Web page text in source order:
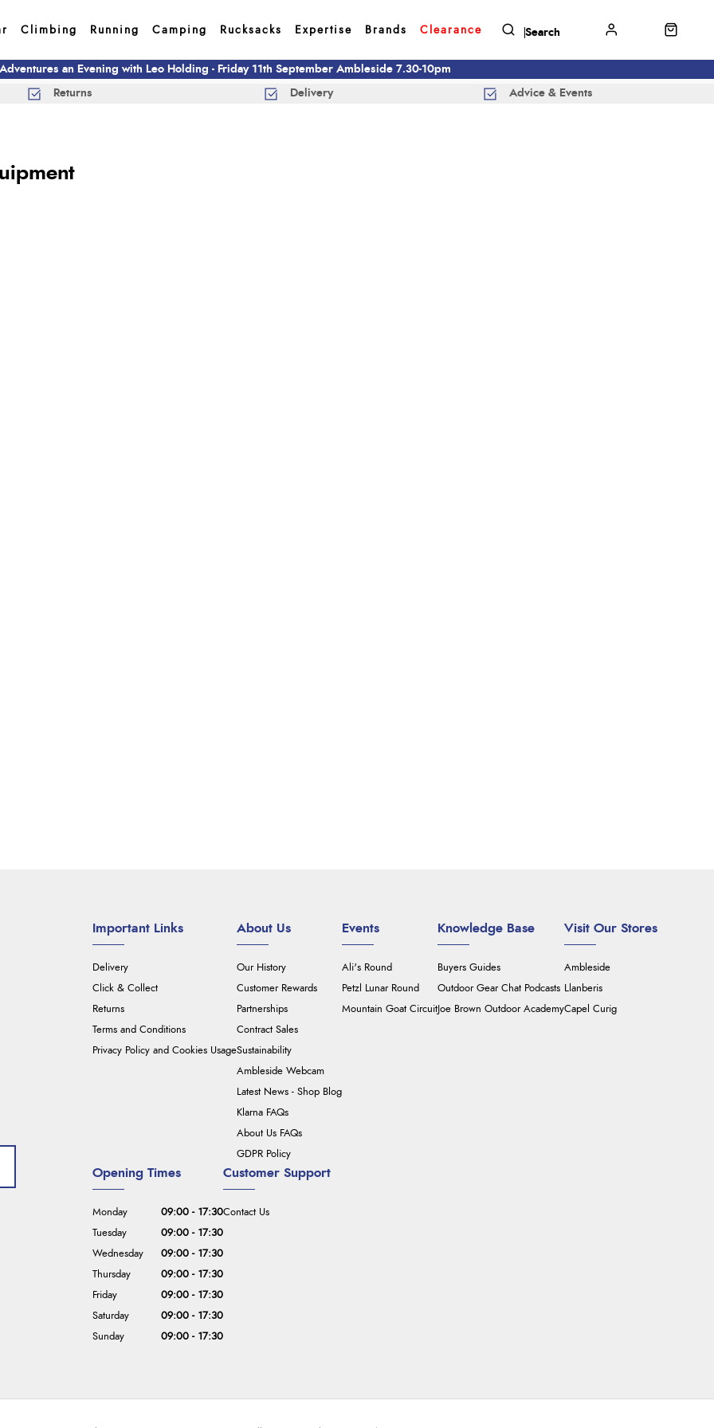
Climbing Running Camping Rucksacks Expertise Brands Clearance
an Evening with Leo Holding - Friday 11th September Ambleside 7.30-10pm
Returns Delivery Advice & Events
Important Links
Delivery
Click & Collect
Returns
Terms and Conditions
Privacy Policy and Cookies Usage
About Us
Our History
Customer Rewards
Partnerships
Contract Sales
Sustainability
Ambleside Webcam
Latest News - Shop Blog
Klarna FAQs
About Us FAQs
GDPR Policy
Events
Ali's Round
Petzl Lunar Round
Mountain Goat Circuit
Knowledge Base
Buyers Guides
Outdoor Gear Chat Podcasts
Joe Brown Outdoor Academy
Visit Our Stores
Ambleside
Llanberis
Capel Curig
Customer Support
Contact Us
Opening Times
Monday
09:00 - 17:30
Tuesday
09:00 - 17:30
Wednesday
09:00 - 17:30
Thursday
09:00 - 17:30
Friday
09:00 - 17:30
Saturday
09:00 - 17:30
Sunday
09:00 - 17:30